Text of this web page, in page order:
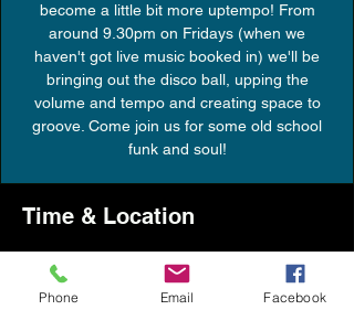
become a little bit more uptempo! From
around 9.30pm on Fridays (when we
haven't got live music booked in) we'll be
bringing out the disco ball, upping the
volume and tempo and creating space to
groove. Come join us for some old school
funk and soul!
Time & Location
Skipton, The Old Fire Station, Bridge Street,
Skipton BD23 1LQ, UK
Phone Email Facebook